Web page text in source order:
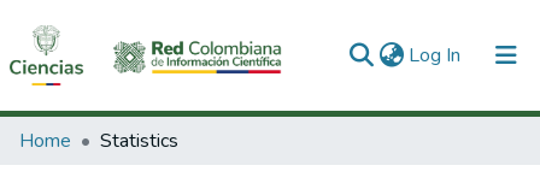
Log In (current)
Communities & Collections
Home Statistics